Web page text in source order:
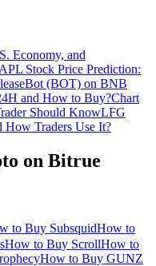
Economy, and
Stock Price Prediction:
Bot (BOT) on BNB
and How to Buy?Chart
Should KnowLFG
How Traders Use It?
on Bitrue
to Buy SubsquidHow to
How to Buy ScrollHow to
How to Buy GUNZ